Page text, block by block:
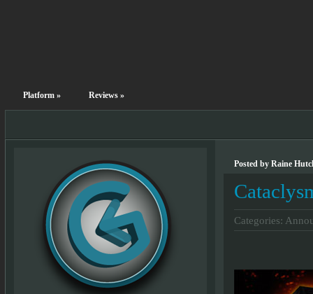
Platform» Reviews»
Posted by Raine
Categories: